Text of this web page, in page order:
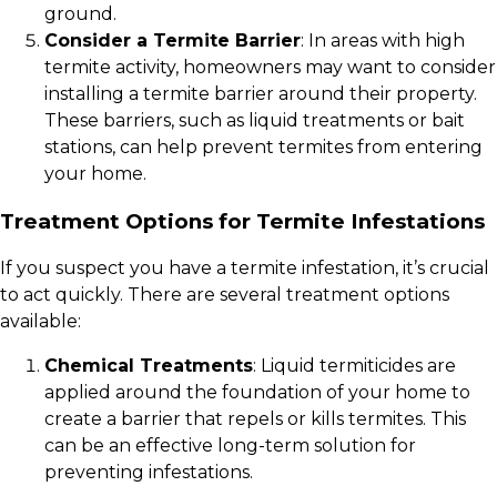
ground.
Consider a Termite Barrier: In areas with high
termite activity, homeowners may want to consider
installing a termite barrier around their property.
These barriers, such as liquid treatments or bait
stations, can help prevent termites from entering
your home.
Treatment Options for Termite Infestations
If you suspect you have a termite infestation, it’s crucial
to act quickly. There are several treatment options
available:
Chemical Treatments: Liquid termiticides are
applied around the foundation of your home to
create a barrier that repels or kills termites. This
can be an effective long-term solution for
preventing infestations.